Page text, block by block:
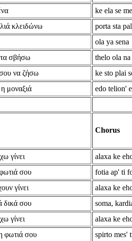
ke ela se
κλειδώνω
porta sta
ola ya sena
σβήσω
thelo ola
να ζήσω
ke sto plai
μοναξιά
edo telion'
Chorus
γίνει alaxa ke
σου
fotia ap' ti
γίνει
alaxa ke
δικά σου
soma,
γίνει
alaxa ke
φωτιά σου
spirto mes'